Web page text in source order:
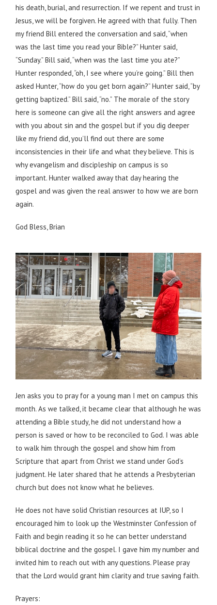
his death, burial, and resurrection. If we repent and trust in
Jesus, we will be forgiven. He agreed with that fully. Then
my friend Bill entered the conversation and said, “when
was the last time you read your Bible?” Hunter said,
“Sunday.” Bill said, “when was the last time you ate?”
Hunter responded, “oh, I see where you’re going.” Bill then
asked Hunter, “how do you get born again?” Hunter said, “by
getting baptized.” Bill said, “no.” The morale of the story
here is someone can give all the right answers and agree
with you about sin and the gospel but if you dig deeper
like my friend did, you’ll find out there are some
inconsistencies in their life and what they believe. This is
why evangelism and discipleship on campus is so
important. Hunter walked away that day hearing the
gospel and was given the real answer to how we are born
again.
God Bless, Brian
Jen asks you to pray for a young man I met on campus this
month. As we talked, it became clear that although he was
attending a Bible study, he did not understand how a
person is saved or how to be reconciled to God. I was able
to walk him through the gospel and show him from
Scripture that apart from Christ we stand under God’s
judgment. He later shared that he attends a Presbyterian
church but does not know what he believes.
He does not have solid Christian resources at IUP, so I
encouraged him to look up the Westminster Confession of
Faith and begin reading it so he can better understand
biblical doctrine and the gospel. I gave him my number and
invited him to reach out with any questions. Please pray
that the Lord would grant him clarity and true saving faith.
Prayers: